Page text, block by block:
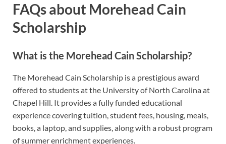
FAQs about Morehead Cain
Scholarship
What is the Morehead Cain Scholarship?
The Morehead Cain Scholarship is a prestigious award
offered to students at the University of North Carolina at
Chapel Hill. It provides a fully funded educational
experience covering tuition, student fees, housing, meals,
books, a laptop, and supplies, along with a robust program
of summer enrichment experiences.